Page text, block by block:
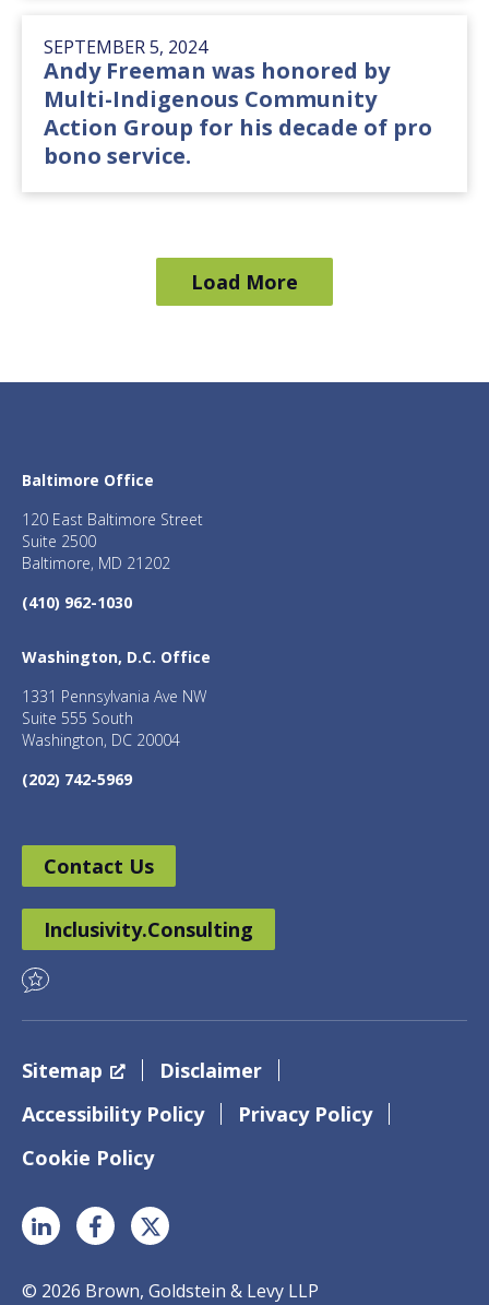
SEPTEMBER 5, 2024
Andy Freeman was honored by
Multi-Indigenous Community
Action Group for his decade of pro
bono service.
Load More
Baltimore Office
120 East Baltimore Street
Suite 2500
Baltimore, MD 21202
(410) 962-1030
Washington, D.C. Office
1331 Pennsylvania Ave NW
Suite 555 South
Washington, DC 20004
(202) 742-5969
Contact Us
Inclusivity.Consulting
Sitemap
Disclaimer
Accessibility Policy
Privacy Policy
Cookie Policy
© 2026 Brown, Goldstein & Levy LLP